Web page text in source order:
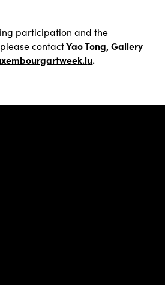
participation and the
contactYao Tong, Gallery
u.